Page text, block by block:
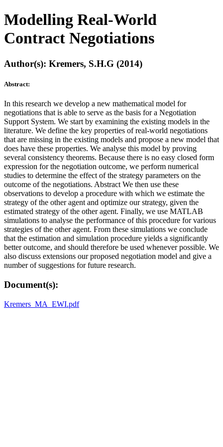
Modelling Real-World
Contract Negotiations
Author(s): Kremers, S.H.G (2014)
Abstract:
In this research we develop a new mathematical model for
negotiations that is able to serve as the basis for a Negotiation
Support System. We start by examining the existing models in the
literature. We define the key properties of real-world negotiations
that are missing in the existing models and propose a new model that
does have these properties. We analyse this model by proving
several consistency theorems. Because there is no easy closed form
expression for the negotiation outcome, we perform numerical
studies to determine the effect of the strategy parameters on the
outcome of the negotiations. Abstract We then use these
observations to develop a procedure with which we estimate the
strategy of the other agent and optimize our strategy, given the
estimated strategy of the other agent. Finally, we use MATLAB
simulations to analyse the performance of this procedure for various
strategies of the other agent. From these simulations we conclude
that the estimation and simulation procedure yields a significantly
better outcome, and should therefore be used whenever possible. We
also discuss extensions our proposed negotiation model and give a
number of suggestions for future research.
Document(s):
Kremers_MA_EWI.pdf